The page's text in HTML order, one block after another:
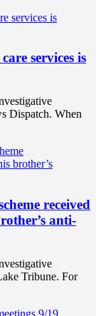
services is
Dispatch. When
received
anti-
Tribune. For